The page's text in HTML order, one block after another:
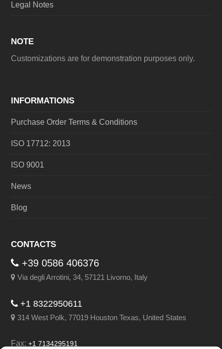
Legal Notes
NOTE
Customizations are for demonstration purposes only.
INFORMATIONS
Purchase Order Terms & Conditions
ISO 17712: 2013
ISO 9001
News
Blog
CONTACTS
+39 0586 406376
Via degli Arrotini, 34, 57121 Livorno, Italy
+1 8322950611
314 West Polk, 77019 Houston Texas, United States
Fax:+1 7134295191